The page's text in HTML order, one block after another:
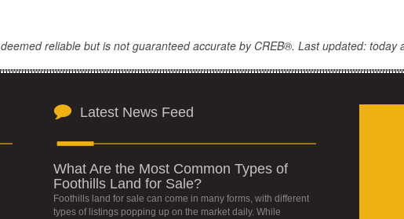
reliable but is not guaranteed accurate by CREB®. Last updated: today
Latest News Feed
What Are the Most Common Types of
Foothills Land for Sale?
Foothills land for sale can come in many forms, with different
types of listings popping up on the market daily. While